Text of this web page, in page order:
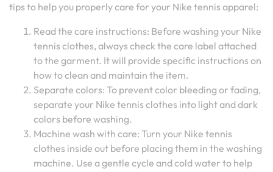
tips to help you properly care for your Nike tennis apparel:
Read the care instructions: Before washing your Nike
tennis clothes, always check the care label attached
to the garment. It will provide specific instructions on
how to clean and maintain the item.
Separate colors: To prevent color bleeding or fading,
separate your Nike tennis clothes into light and dark
colors before washing.
Machine wash with care: Turn your Nike tennis
clothes inside out before placing them in the washing
machine. Use a gentle cycle and cold water to help